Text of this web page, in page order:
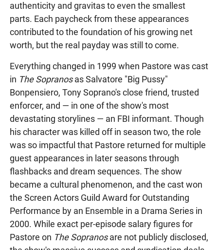
authenticity and gravitas to even the smallest
parts. Each paycheck from these appearances
contributed to the foundation of his growing net
worth, but the real payday was still to come.
Everything changed in 1999 when Pastore was cast
in The Sopranosas Salvatore "Big Pussy"
Bonpensiero, Tony Soprano's close friend, trusted
enforcer, and — in one of the show's most
devastating storylines — an FBI informant. Though
his character was killed off in season two, the role
was so impactful that Pastore returned for multiple
guest appearances in later seasons through
flashbacks and dream sequences. The show
became a cultural phenomenon, and the cast won
the Screen Actors Guild Award for Outstanding
Performance by an Ensemble in a Drama Series in
2000. While exact per-episode salary figures for
Pastore on The Sopranosare not publicly disclosed,